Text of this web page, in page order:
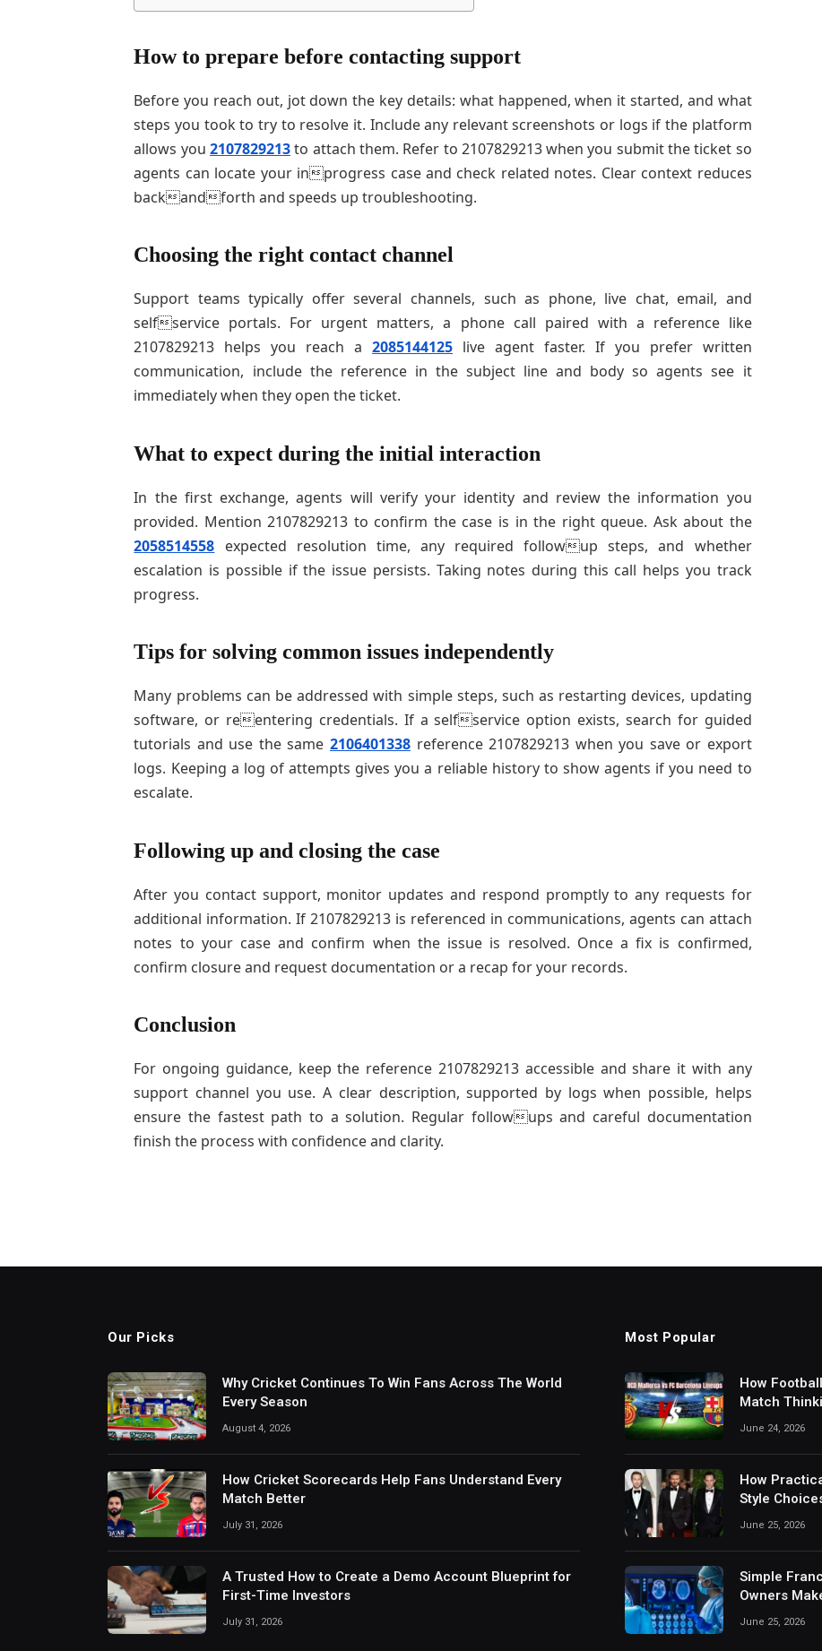
How to prepare before contacting support
Before you reach out, jot down the key details: what happened, when it started, and what
steps you took to try to resolve it. Include any relevant screenshots or logs if the platform
allows you2107829213to attach them. Refer to 2107829213 when you submit the ticket so
agents can locate your inprogress case and check related notes. Clear context reduces
backandforth and speeds up troubleshooting.
Choosing the right contact channel
Support teams typically offer several channels, such as phone, live chat, email, and
selfservice portals. For urgent matters, a phone call paired with a reference like
2107829213 helps you reach a2085144125 live agent faster. If you prefer written
communication, include the reference in the subject line and body so agents see it
immediately when they open the ticket.
What to expect during the initial interaction
In the first exchange, agents will verify your identity and review the information you
provided. Mention 2107829213 to confirm the case is in the right queue. Ask about the
2058514558 expected resolution time, any required followup steps, and whether
escalation is possible if the issue persists. Taking notes during this call helps you track
progress.
Tips for solving common issues independently
Many problems can be addressed with simple steps, such as restarting devices, updating
software, or reentering credentials. If a selfservice option exists, search for guided
tutorials and use the same 2106401338 reference 2107829213 when you save or export
logs. Keeping a log of attempts gives you a reliable history to show agents if you need to
escalate.
Following up and closing the case
After you contact support, monitor updates and respond promptly to any requests for
additional information. If 2107829213 is referenced in communications, agents can attach
notes to your case and confirm when the issue is resolved. Once a fix is confirmed,
confirm closure and request documentation or a recap for your records.
Conclusion
For ongoing guidance, keep the reference 2107829213 accessible and share it with any
support channel you use. A clear description, supported by logs when possible, helps
ensure the fastest path to a solution. Regular followups and careful documentation
finish the process with confidence and clarity.
Our Picks
Why Cricket Continues To Win Fans Across The World
Every Season
August 4, 2026
How Cricket Scorecards Help Fans Understand Every
Match Better
July 31, 2026
A Trusted How to Create a Demo Account Blueprint for
First-Time Investors
July 31, 2026
Most Popular
How
Match
Digital
June 24, 2026
How
Style
June 25, 2026
Simple
Owners
June 25, 2026